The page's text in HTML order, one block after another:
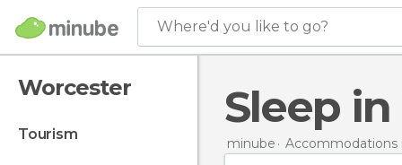
Where'd you like to go?
Worcester
tourism
Sleep
minube Accommodations